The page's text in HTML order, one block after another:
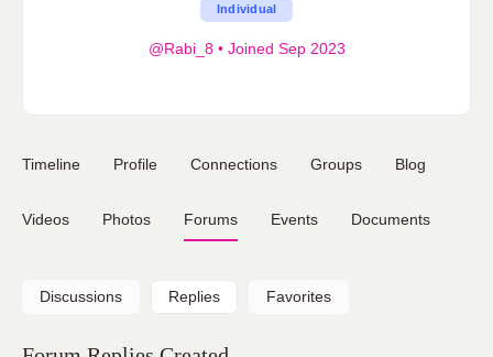
Individual
@Rabi_8 •Joined Sep 2023
Timeline Profile Connections Groups Blog
Videos Photos Forums Events Documents
Discussions Replies Favorites